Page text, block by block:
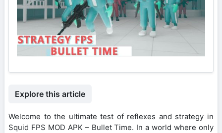
Explore this article
Welcome to the ultimate test of reflexes and strategy in
Squid FPS MOD APK – Bullet Time. In a world where only